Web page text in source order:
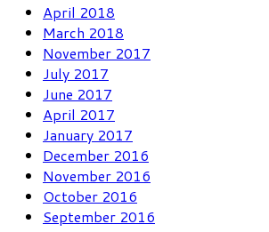
April 2018
March 2018
November 2017
July 2017
June 2017
April 2017
January 2017
December 2016
November 2016
October 2016
September 2016